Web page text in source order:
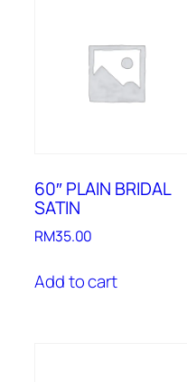
60″ PLAIN BRIDAL
SATIN
RM35.00
Add to cart